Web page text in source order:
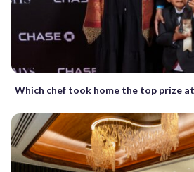
Which chef took home the top prize at